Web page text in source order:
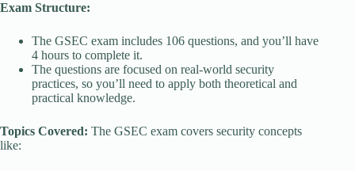
Exam Structure:
The GSEC exam includes 106 questions, and you’ll have
4 hours to complete it.
The questions are focused on real-world security
practices, so you’ll need to apply both theoretical and
practical knowledge.
Topics Covered: The GSEC exam covers security concepts
like: